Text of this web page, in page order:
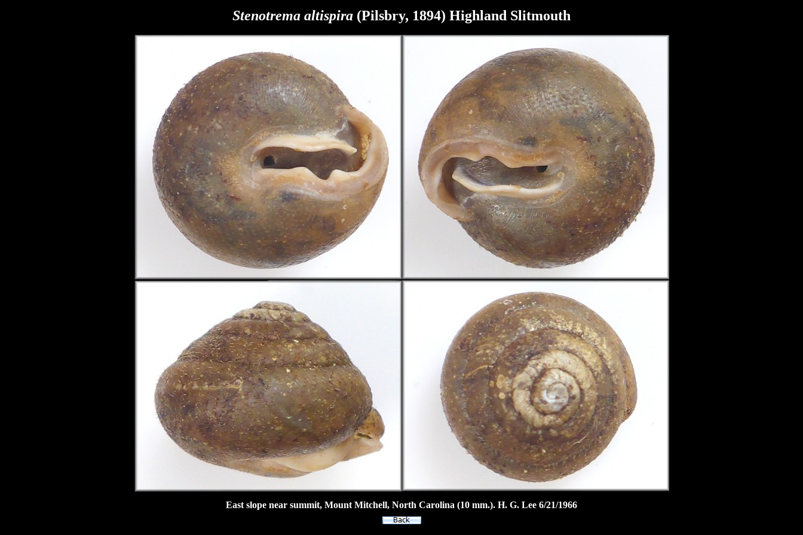
Stenotrema altispira (Pilsbry, 1894) Highland Slitmouth
East slope near summit, Mount Mitchell, North Carolina (10 mm.). H. G. Lee 6/21/1966